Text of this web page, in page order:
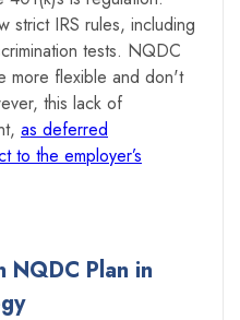
strict IRS rules, including
tests. NQDC
more flexible and don't
this lack of
as deferred
to the employer’s
NQDC Plan in